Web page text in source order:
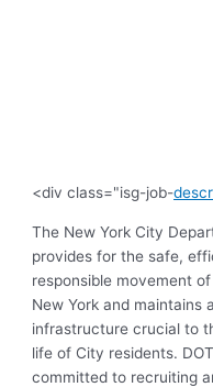
<div class="isg-job-
The New York City
provides for the safe,
responsible movement
New York and maintains
infrastructure crucial to
life of City residents.
committed to recruiting